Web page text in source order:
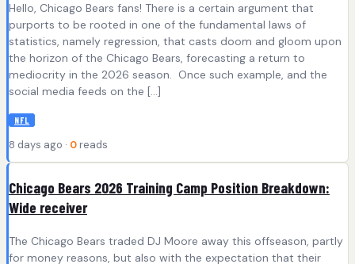
Hello, Chicago Bears fans! There is a certain argument that
purports to be rooted in one of the fundamental laws of
statistics, namely regression, that casts doom and gloom upon
the horizon of the Chicago Bears, forecasting a return to
mediocrity in the 2026 season. Once such example, and the
social media feeds on the […]
NFL
8 days ago · 0 reads
Chicago Bears 2026 Training Camp Position Breakdown:
Wide receiver
The Chicago Bears traded DJ Moore away this offseason, partly
for money reasons, but also with the expectation that their